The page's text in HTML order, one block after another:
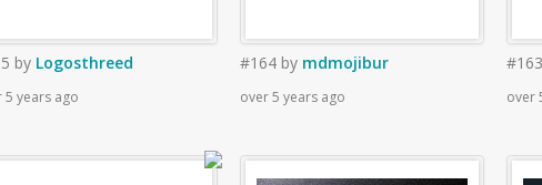
by Logosthreed
5 years ago
#164 by mdmojibur
over 5 years ago
#163
over